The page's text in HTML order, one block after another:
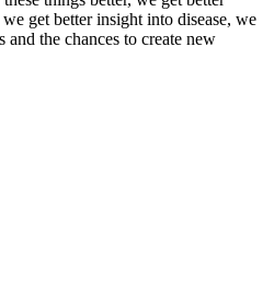
get better insight into disease, we
the chances to create new